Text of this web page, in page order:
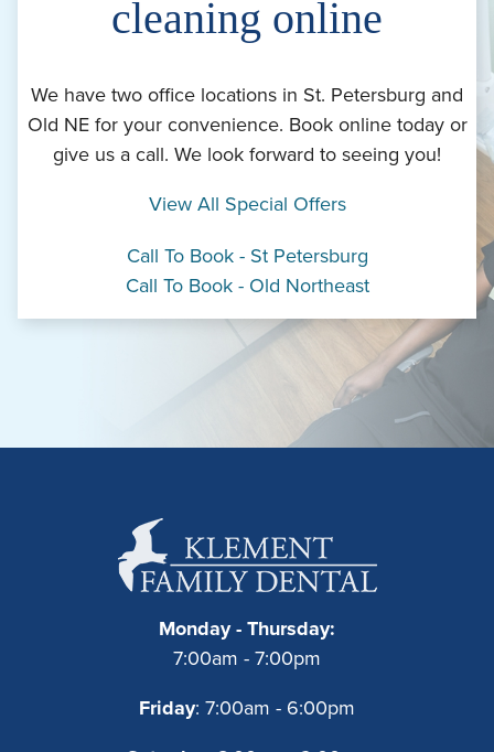
cleaning online
We have two office locations in St. Petersburg and
Old NE for your convenience. Book online today or
give us a call. We look forward to seeing you!
View All Special Offers
Call To Book - St Petersburg
Call To Book - Old Northeast
Monday - Thursday:
7:00am - 7:00pm
Friday: 7:00am - 6:00pm